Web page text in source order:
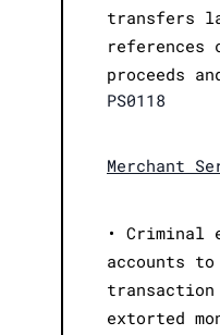
transfers
references
proceeds
PS0118
Merchant
• Criminal
accounts
transaction
extorted